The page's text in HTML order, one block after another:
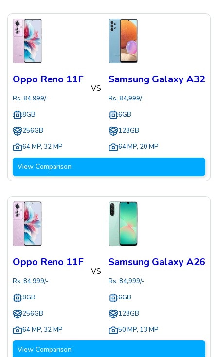
Oppo Reno 11F
Rs. 84,999/-
8GB
256GB
64 MP, 32 MP
VS
Samsung Galaxy A32
Rs. 84,999/-
6GB
128GB
64 MP, 20 MP
View Comparison
Oppo Reno 11F
Rs. 84,999/-
8GB
256GB
64 MP, 32 MP
VS
Samsung Galaxy A26
Rs. 84,999/-
6GB
128GB
50 MP, 13 MP
View Comparison